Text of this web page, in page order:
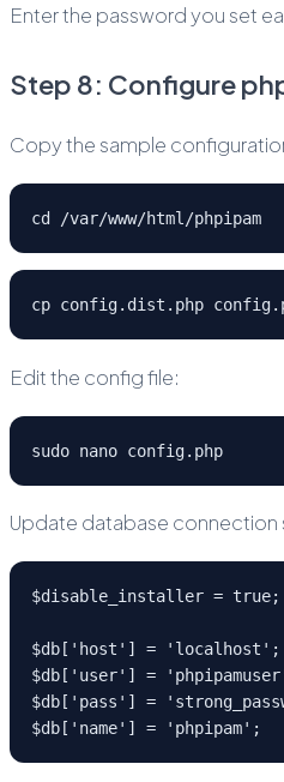
Enter the password you set
Step 8: Configure
Copy the sample
cd /var/www/html/phpipam
cp config.dist.php
Edit the config file:
sudo nano config.php
Update database connection
$disable_installer = true;
$db['host'] = 'localhost';
$db['user'] =
$db['pass'] =
$db['name'] = 'phpipam';